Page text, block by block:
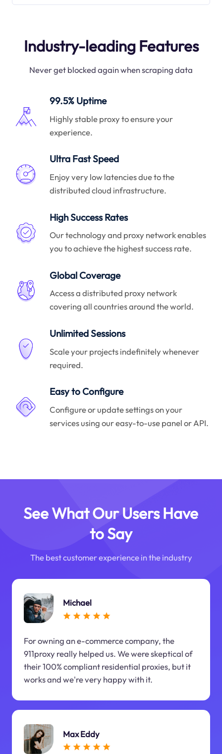
Industry-leading Features
Never get blocked again when scraping data
99.5% Uptime
Highly stable proxy to ensure your
experience.
Ultra Fast Speed
Enjoy very low latencies due to the
distributed cloud infrastructure.
High Success Rates
Our technology and proxy network enables
you to achieve the highest success rate.
Global Coverage
Access a distributed proxy network
covering all countries around the world.
Unlimited Sessions
Scale your projects indefinitely whenever
required.
Easy to Configure
Configure or update settings on your
services using our easy-to-use panel or API.
See What Our Users Have
to Say
The best customer experience in the industry
Michael
For owning an e-commerce company, the
911proxy really helped us. We were skeptical of
their 100% compliant residential proxies, but it
works and we're very happy with it.
Max Eddy